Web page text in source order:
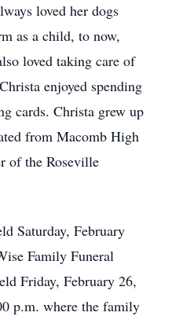
loved her dogs
as a child, to now,
loved taking care of
enjoyed spending
cards. Christa grew up
from Macomb High
of the Roseville
Saturday, February
Family Funeral
Friday, February 26,
p.m. where the family